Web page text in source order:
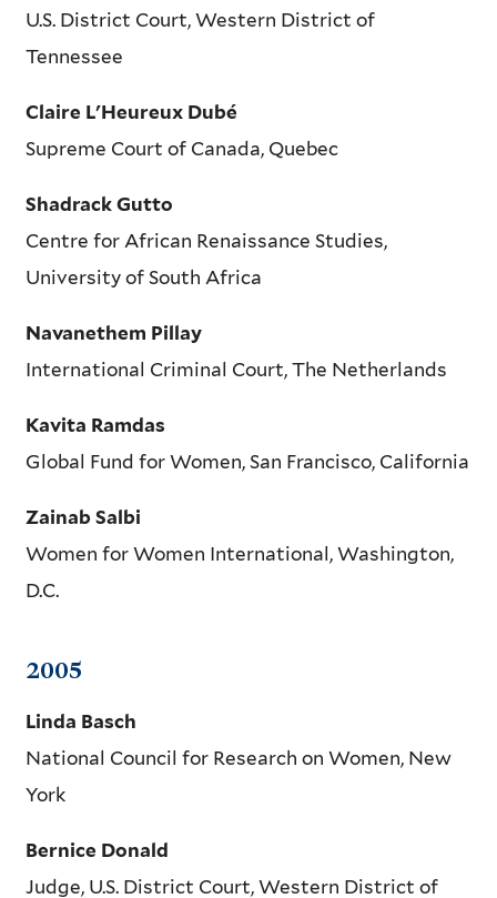
U.S. District Court, Western District of
Tennessee
Claire L'Heureux Dubé
Supreme Court of Canada, Quebec
Shadrack Gutto
Centre for African Renaissance Studies,
University of South Africa
Navanethem Pillay
International Criminal Court, The Netherlands
Kavita Ramdas
Global Fund for Women, San Francisco, California
Zainab Salbi
Women for Women International, Washington,
D.C.
2005
Linda Basch
National Council for Research on Women, New
York
Bernice Donald
Judge, U.S. District Court, Western District of